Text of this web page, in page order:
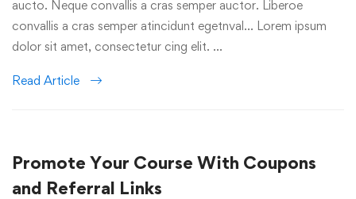
aucto. Neque convallis a cras semper auctor. Liberoe
convallis a cras semper atincidunt egetnval… Lorem ipsum
dolor sit amet, consectetur cing elit. …
Read Article
Promote Your Course With Coupons
and Referral Links